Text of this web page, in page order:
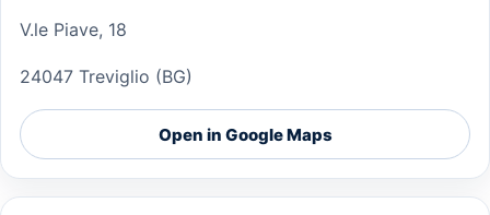
V.le Piave, 18
24047 Treviglio (BG)
Open in Google Maps